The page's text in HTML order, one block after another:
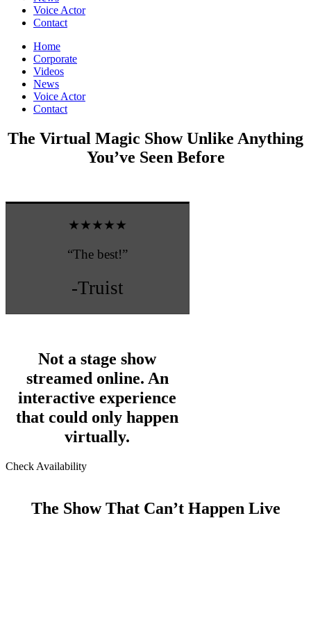
Voice Actor
Contact
Home
Corporate
Videos
News
Voice Actor
Contact
The Virtual Magic Show Unlike Anything
You’ve Seen Before
★★★★★
“The best!”
-Truist
Not a stage show
streamed online. An
interactive experience
that could only happen
virtually.
Check Availability
The Show That Can’t Happen Live